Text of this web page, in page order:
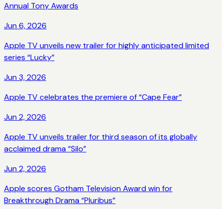
Annual Tony Awards
Jun 6, 2026
Apple TV unveils new trailer for highly anticipated limited
series “Lucky”
Jun 3, 2026
Apple TV celebrates the premiere of “Cape Fear”
Jun 2, 2026
Apple TV unveils trailer for third season of its globally
acclaimed drama “Silo”
Jun 2, 2026
Apple scores Gotham Television Award win for
Breakthrough Drama “Pluribus”